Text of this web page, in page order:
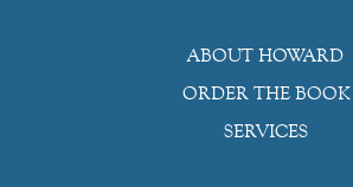
ABOUT HOWARD
ORDER THE BOOK
SERVICES